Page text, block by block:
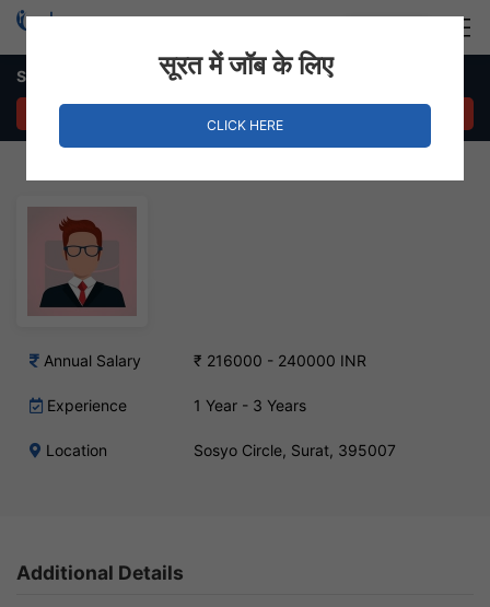
Sales and marketing executive – Sosyo Circle, Surat
Annual Salary ₹ 216000 - 240000 INR
Experience 1 Year - 3 Years
Location Sosyo Circle, Surat, 395007
Additional Details
सूरत में जॉब के लिए
CLICK HERE